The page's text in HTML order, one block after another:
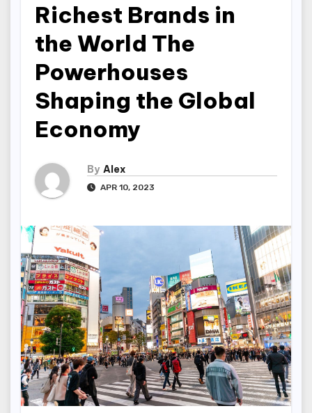
Richest Brands in
the World The
Powerhouses
Shaping the Global
Economy
By Alex
APR 10, 2023